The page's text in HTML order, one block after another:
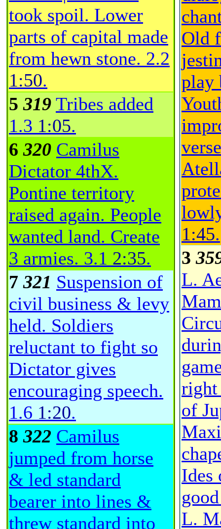
took spoil. Lower
parts of capital made
from hewn stone. 2.2
1:50.
5319 Tribes added
1.3 1:05.
6320 Camilus
Dictator 4thX.
Pontine territory
raised again. People
wanted land. Create
3 armies. 3.1 2:35.
7321 Suspension of
civil business & levy
held. Soldiers
reluctant to fight so
Dictator gives
encouraging speech.
1.6 1:20.
8322 Camilus
jumped from horse
& led standard
bearer into lines &
threw standard into
Old
play
1:45.
3
L.
right
of
Ides
L.